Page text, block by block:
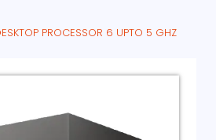
PROCESSOR 6 UPTO 5 GHZ